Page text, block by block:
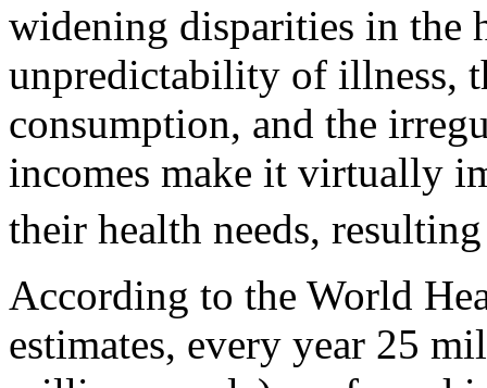
widening disparities in the
unpredictability of illness,
consumption, and the
incomes make it virtually
their health needs,
According to the World
estimates, every year 25